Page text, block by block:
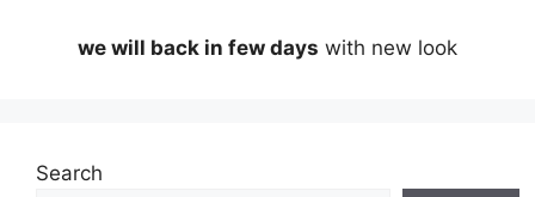
we will back in few days with new look
Search